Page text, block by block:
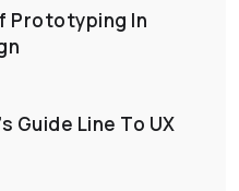
Prototyping In
Guide Line To UX